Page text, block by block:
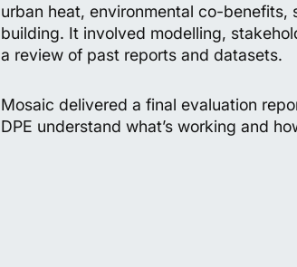
urban heat, environmental co-
building. It involved modelling,
a review of past reports and datasets.
Mosaic delivered a final evaluation
DPE understand what’s working and